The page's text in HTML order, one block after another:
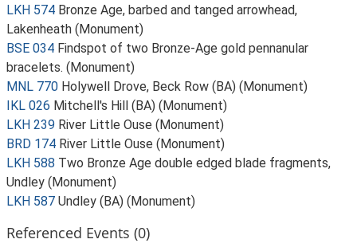
LKH 574 Bronze Age, barbed and tanged arrowhead,
Lakenheath (Monument)
BSE 034 Findspot of two Bronze-Age gold pennanular
bracelets. (Monument)
MNL 770 Holywell Drove, Beck Row (BA) (Monument)
IKL 026 Mitchell's Hill (BA) (Monument)
LKH 239 River Little Ouse (Monument)
BRD 174 River Little Ouse (Monument)
LKH 588 Two Bronze Age double edged blade fragments,
Undley (Monument)
LKH 587 Undley (BA) (Monument)
Referenced Events (0)